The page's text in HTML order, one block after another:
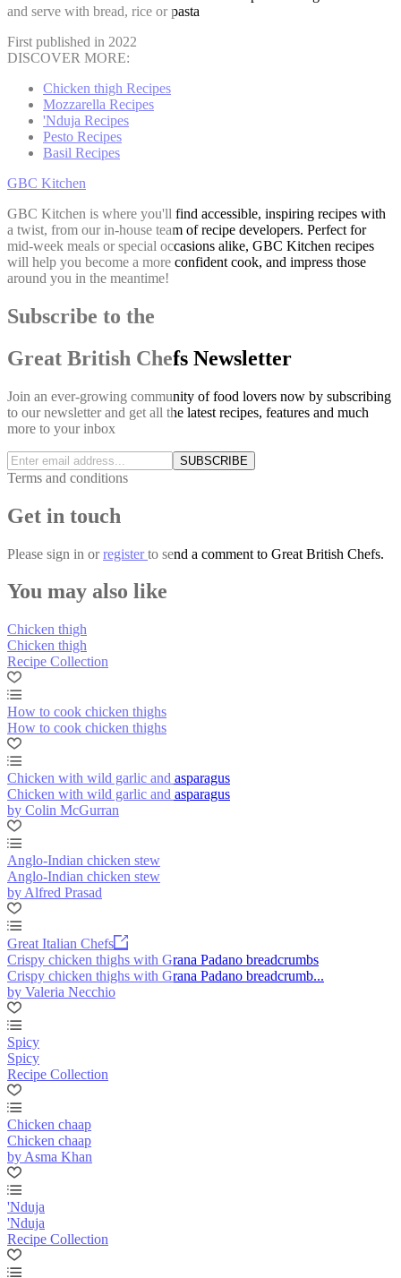
and serve with bread, rice or pasta
First published in 2022
DISCOVER MORE:
Chicken thigh Recipes
Mozzarella Recipes
'Nduja Recipes
Pesto Recipes
Basil Recipes
GBC Kitchen
GBC Kitchen is where you'll find accessible, inspiring recipes with
a twist, from our in-house team of recipe developers. Perfect for
mid-week meals or special occasions alike, GBC Kitchen recipes
will help you become a more confident cook, and impress those
around you in the meantime!
Subscribe to the
Great British Chefs Newsletter
Join an ever-growing community of food lovers now by subscribing
to our newsletter and get all the latest recipes, features and much
more to your inbox
SUBSCRIBE
Terms and conditions
Get in touch
Please sign in orregisterto send a comment to Great British Chefs.
You may also like
Chicken thigh
Chicken thigh
Recipe Collection
How to cook chicken thighs
How to cook chicken thighs
Chicken with wild garlic and asparagus
Chicken with wild garlic and asparagus
by Colin McGurran
Anglo-Indian chicken stew
Anglo-Indian chicken stew
by Alfred Prasad
Great Italian Chefs
Crispy chicken thighs with Grana Padano breadcrumbs
Crispy chicken thighs with Grana Padano breadcrumb...
by Valeria Necchio
Spicy
Spicy
Recipe Collection
Chicken chaap
Chicken chaap
by Asma Khan
'Nduja
'Nduja
Recipe Collection